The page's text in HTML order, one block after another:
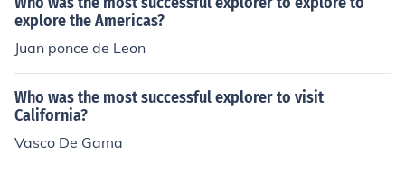
explore the Americas?
Juan ponce de Leon
Who was the most successful explorer to visit
California?
Vasco De Gama